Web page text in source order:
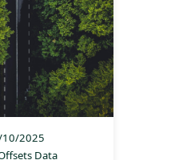
2025
Data